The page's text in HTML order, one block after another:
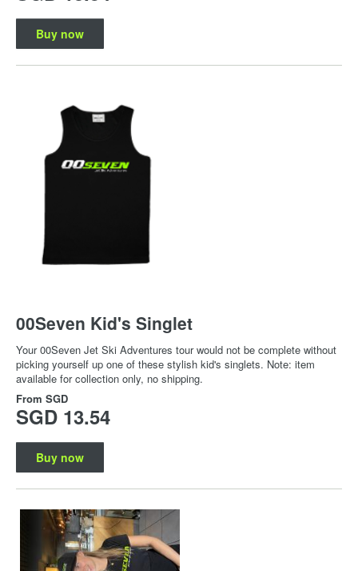
Buy now
00Seven Kid's Singlet
Your 00Seven Jet Ski Adventures tour would not be complete without
picking yourself up one of these stylish kid's singlets. Note: item
available for collection only, no shipping.
From SGD
SGD 13.54
Buy now